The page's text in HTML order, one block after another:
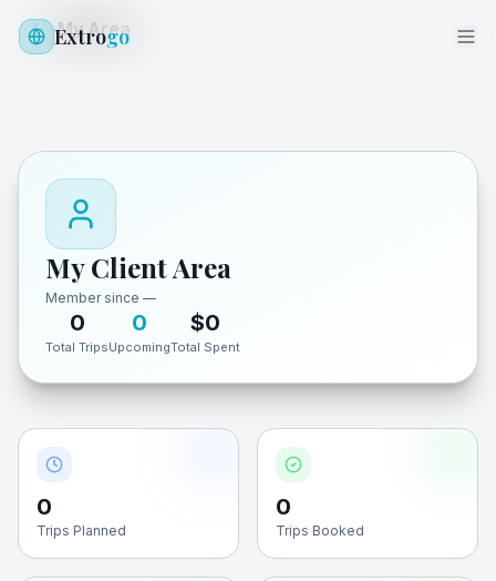
Extrogo
My Area
My Client Area
Member since —
0
Total Trips
0
Upcoming
$0
Total Spent
0
Trips Planned
0
Trips Booked